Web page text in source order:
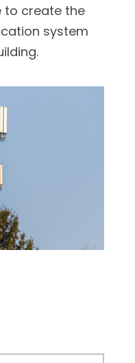
to create the
system